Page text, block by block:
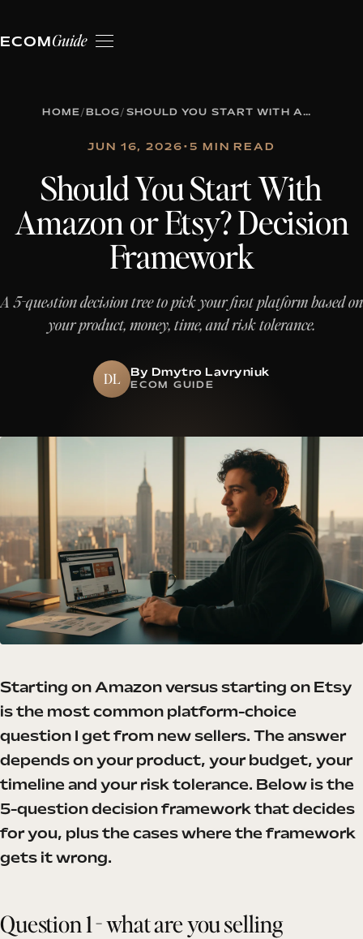
ECOMGuide
HOME/ BLOG/ SHOULD YOU START WITH AMAZON OR ETSY? DECISION FRAMEWORK
JUN 16, 2026 • 5 MIN READ
Should You Start With
Amazon or Etsy? Decision
Framework
A 5-question decision tree to pick your first platform based on
your product, money, time, and risk tolerance.
DL By Dmytro Lavryniuk
ECOM GUIDE
Starting on Amazon versus starting on Etsy
is the most common platform-choice
question I get from new sellers. The answer
depends on your product, your budget, your
timeline and your risk tolerance. Below is the
5-question decision framework that decides
for you, plus the cases where the framework
gets it wrong.
Question 1 - what are you selling